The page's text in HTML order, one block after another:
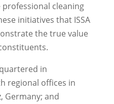
cleaning
initiatives that ISSA
the true value
in
regional offices in
Germany; and